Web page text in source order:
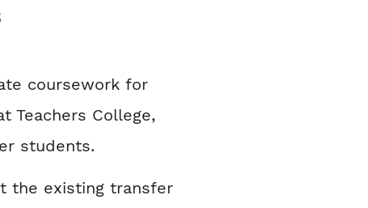
coursework for
Teachers College,
students.
the existing transfer